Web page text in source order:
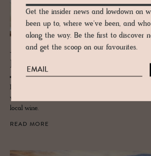
JOURNAL
Raclette + Cul­ture in Valais
Learn to craft a piece of Switzerland's foodie
with lessons from a Raclette master in Vals,
local wine.
READ MORE
Get the insider news and lowdown on
been up to, where we've been, and
along the way. Be the first to discover
and get the scoop on our favourites.